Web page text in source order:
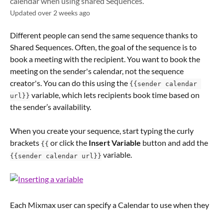
Updated over 2 weeks ago
Different people can send the same sequence thanks to
Shared Sequences. Often, the goal of the sequence is to
book a meeting with the recipient. You want to book the
meeting on the sender's calendar, not the sequence
creator's. You can do this using the {{sender calendar
url}} variable, which lets recipients book time based on
the sender’s availability.
When you create your sequence, start typing the curly
brackets {{ or click the Insert Variable button and add the
{{sender calendar url}} variable.
Each Mixmax user can specify a Calendar to use when they